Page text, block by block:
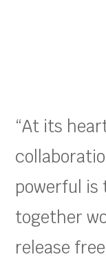
“At its
powerful is
together
release